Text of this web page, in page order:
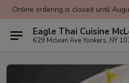
Online ordering is closed until
Eagle Thai Cuisine
629 Mclean Ave Yonkers, NY